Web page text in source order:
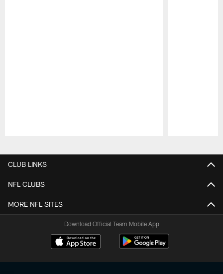
CLUB LINKS
NFL CLUBS
MORE NFL SITES
Download Official Team Mobile App